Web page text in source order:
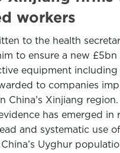
workers
to the health
to ensure a new
equipment
to companies
China’s Xinjiang region.
has emerged in
and systematic use
Uyghur